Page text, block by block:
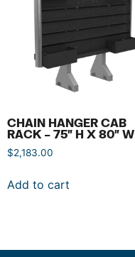
CHAIN HANGER CAB
RACK – 75″ H X 80″ W
$2,183.00
Add to cart